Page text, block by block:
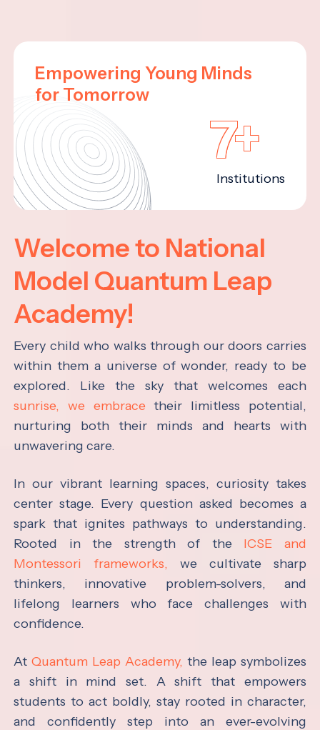
Empowering Young Minds
for Tomorrow
7+
Institutions
Welcome to National
Model Quantum Leap
Academy!
Every child who walks through our doors carries
within them a universe of wonder, ready to be
explored. Like the sky that welcomes each
sunrise, we embrace their limitless potential,
nurturing both their minds and hearts with
unwavering care.
In our vibrant learning spaces, curiosity takes
center stage. Every question asked becomes a
spark that ignites pathways to understanding.
Rooted in the strength of the ICSE and
Montessori frameworks, we cultivate sharp
thinkers, innovative problem-solvers, and
lifelong learners who face challenges with
confidence.
AtQuantum Leap Academy, the leap symbolizes
a shift in mind set. A shift that empowers
students to act boldly, stay rooted in character,
and confidently step into an ever-evolving